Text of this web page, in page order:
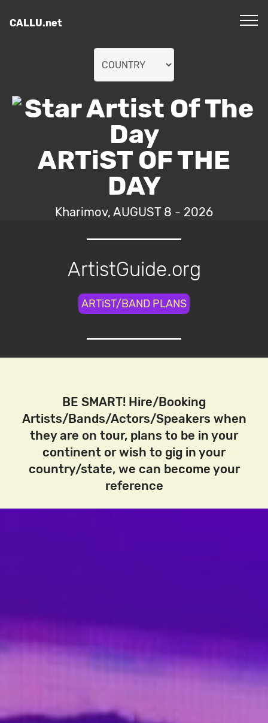
CALLU.net
ARTiST OF THE
DAY
Kharimov, AUGUST 8 - 2026
ArtistGuide.org
ARTiST/BAND PLANS
BE SMART! Hire/Booking
Artists/Bands/Actors/Speakers when
they are on tour, plans to be in your
continent or wish to gig in your
country/state, we can become your
reference